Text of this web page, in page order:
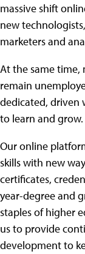
massive shift
new
marketers and
At the same time,
remain
dedicated, driven
to learn and grow.
Our online
skills with new
certificates,
year-degree and
staples of higher
us to provide
development to